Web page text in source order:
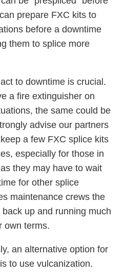
prepare FXC kits to
before a downtime
them to splice more
to downtime is crucial.
a fire extinguisher on
the same could be
advise our partners
a few FXC splice kits
especially for those in
they may have to wait
for other splice
maintenance crews the
up and running much
own terms.
an alternative option for
to use vulcanization.